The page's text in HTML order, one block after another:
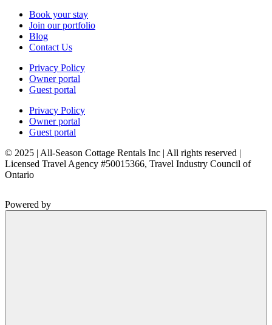
Book your stay
Join our portfolio
Blog
Contact Us
Privacy Policy
Owner portal
Guest portal
Privacy Policy
Owner portal
Guest portal
© 2025 | All-Season Cottage Rentals Inc | All rights reserved |
Licensed Travel Agency #50015366, Travel Industry Council of
Ontario
Powered by